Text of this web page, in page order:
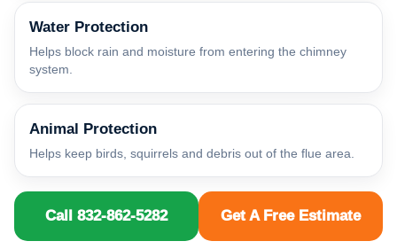
Water Protection
Helps block rain and moisture from entering the chimney
system.
Animal Protection
Helps keep birds, squirrels and debris out of the flue area.
Call 832-862-5282 Get A Free Estimate